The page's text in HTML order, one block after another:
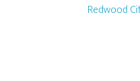
Redwood